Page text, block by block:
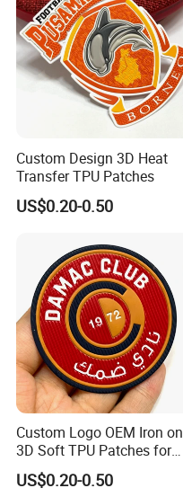
Custom Design 3D Heat
Transfer TPU Patches
US$0.20-0.50
Custom Logo OEM Iron on
3D Soft TPU Patches for
US$0.20-0.50